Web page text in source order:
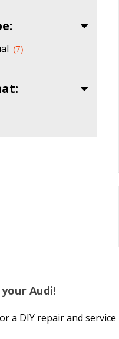
(7)
Audi!
a DIY repair and